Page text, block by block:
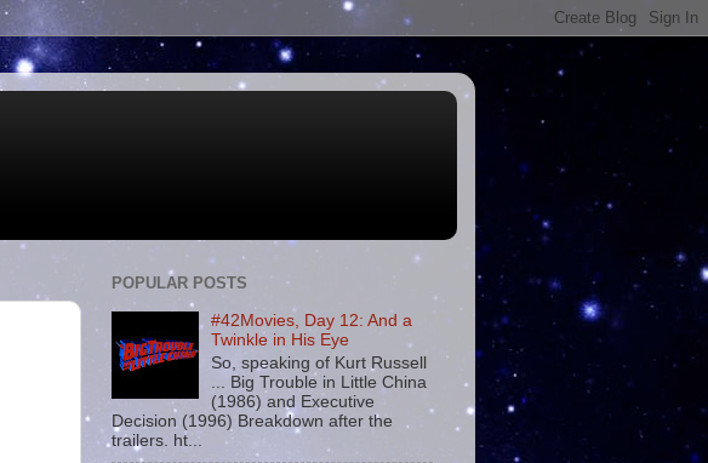
POPULAR POSTS
#42Movies, Day 12: And a
Twinkle in His Eye
So, speaking of Kurt Russell
... Big Trouble in Little China
(1986) and Executive
Decision (1996) Breakdown after the
trailers. ht...